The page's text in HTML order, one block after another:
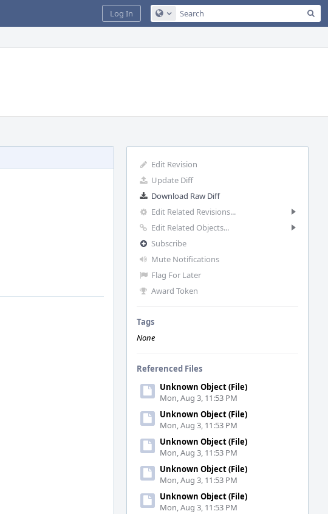
Configure Global Search
Log In
Edit Revision
Update Diff
Download Raw Diff
Edit Related Revisions...
Edit Related Objects...
Subscribe
Mute Notifications
Flag For Later
Award Token
Tags
None
Referenced Files
Unknown Object (File)
Mon, Aug 3, 11:53 PM
Unknown Object (File)
Mon, Aug 3, 11:53 PM
Unknown Object (File)
Mon, Aug 3, 11:53 PM
Unknown Object (File)
Mon, Aug 3, 11:53 PM
Unknown Object (File)
Mon, Aug 3, 11:53 PM